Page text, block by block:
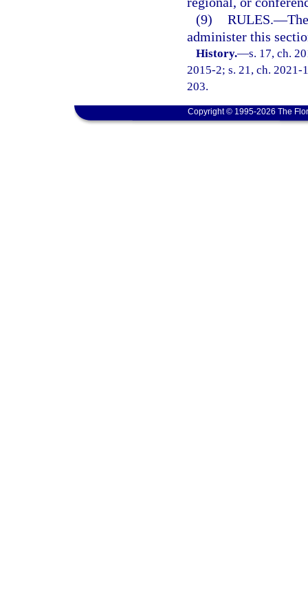
(9) RULES.—
administer this
History.—s. 17, ch.
2015-2; s. 21, ch. 2021-
203.
Copyright © 1995-2026 The